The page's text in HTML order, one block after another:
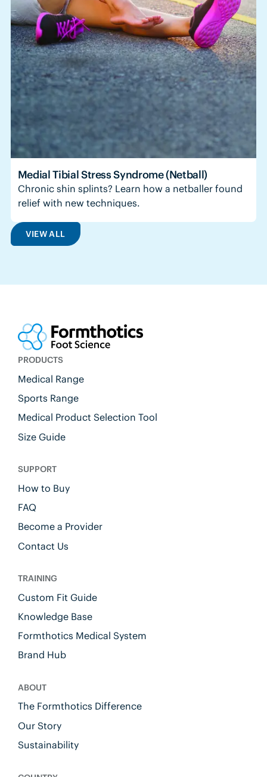
Medial Tibial Stress Syndrome (Netball)
Chronic shin splints? Learn how a netballer found
relief with new techniques.
VIEW ALL
PRODUCTS
Medical Range
Sports Range
Medical Product Selection Tool
Size Guide
SUPPORT
How to Buy
FAQ
Become a Provider
Contact Us
TRAINING
Custom Fit Guide
Knowledge Base
Formthotics Medical System
Brand Hub
ABOUT
The Formthotics Difference
Our Story
Sustainability